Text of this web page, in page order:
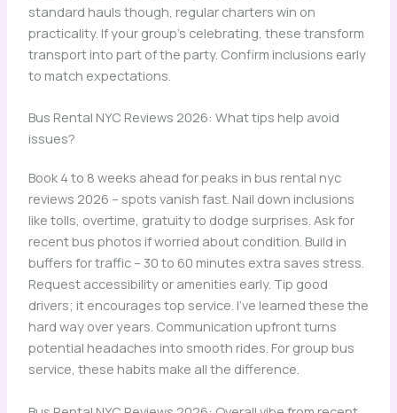
standard hauls though, regular charters win on
practicality. If your group’s celebrating, these transform
transport into part of the party. Confirm inclusions early
to match expectations.
Bus Rental NYC Reviews 2026: What tips help avoid
issues?
Book 4 to 8 weeks ahead for peaks in bus rental nyc
reviews 2026 – spots vanish fast. Nail down inclusions
like tolls, overtime, gratuity to dodge surprises. Ask for
recent bus photos if worried about condition. Build in
buffers for traffic – 30 to 60 minutes extra saves stress.
Request accessibility or amenities early. Tip good
drivers; it encourages top service. I’ve learned these the
hard way over years. Communication upfront turns
potential headaches into smooth rides. For group bus
service, these habits make all the difference.